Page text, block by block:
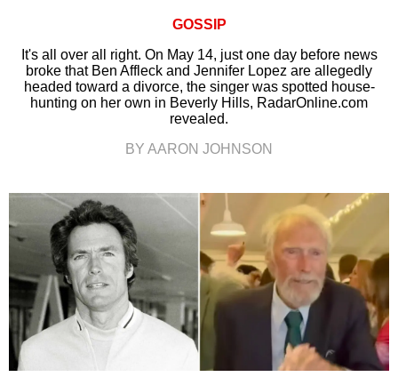
GOSSIP
It's all over all right. On May 14, just one day before news
broke that Ben Affleck and Jennifer Lopez are allegedly
headed toward a divorce, the singer was spotted house-
hunting on her own in Beverly Hills, RadarOnline.com
revealed.
BY AARON JOHNSON